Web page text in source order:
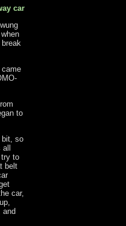
car
came
to
bit, so
try to
belt
car,
and